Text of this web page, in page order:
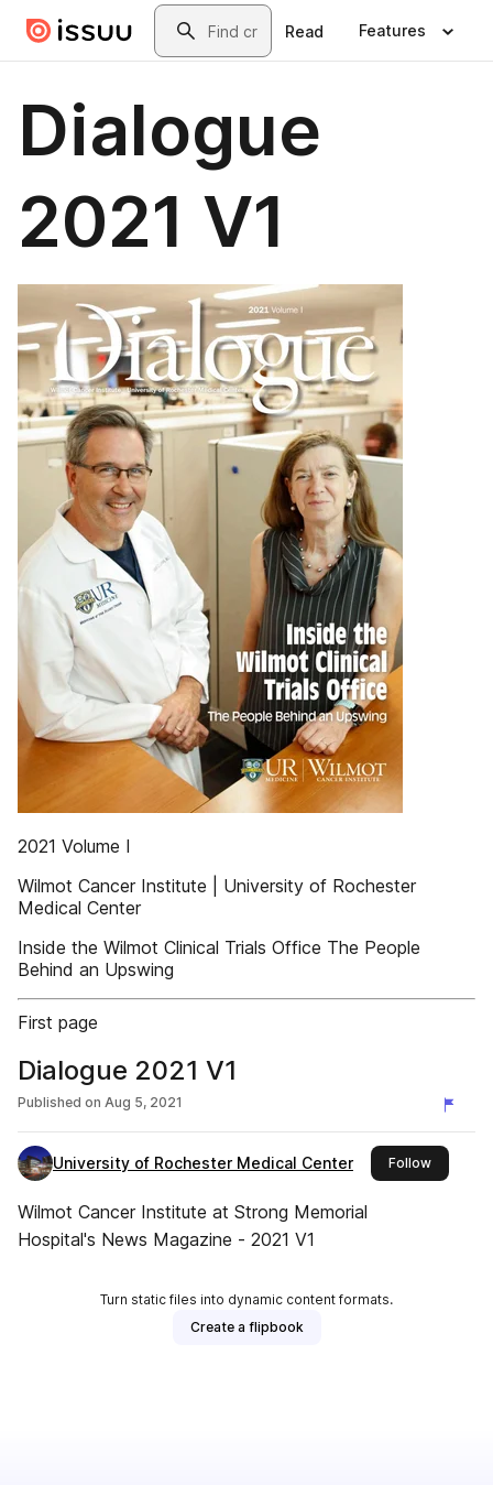
Skip to main contentSearch
Read Features
Dialogue
2021 V1
2021 Volume I
Wilmot Cancer Institute | University of Rochester
Medical Center
Inside the Wilmot Clinical Trials Office The People
Behind an Upswing
First page
Dialogue 2021 V1
Published on Aug 5, 2021
University of Rochester Medical Center Followthis
Wilmot Cancer Institute at Strong Memorial
Hospital's News Magazine - 2021 V1
Turn static files into dynamic content formats.
Create a flipbook